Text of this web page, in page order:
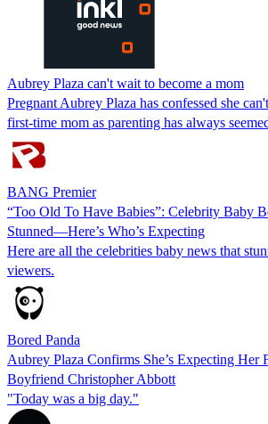
Aubrey Plaza can't wait to become a mom
Pregnant Aubrey Plaza has confessed she
first-time mom as parenting has always
BANG Premier
“Too Old To Have Babies”: Celebrity Baby
Stunned—Here’s Who’s Expecting
Here are all the celebrities baby news that
viewers.
Bored Panda
Aubrey Plaza Confirms She’s Expecting Her
Boyfriend Christopher Abbott
"Today was a big day."